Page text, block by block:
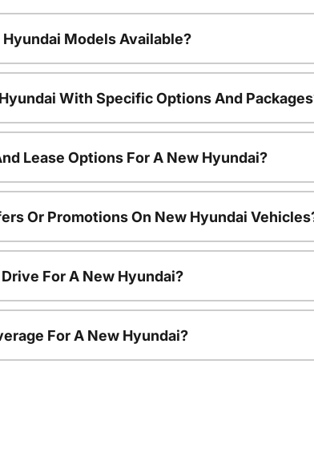
Models Available?
With Specific Options And
Lease Options For A New Hyundai?
Or Promotions On New Hyundai
For A New Hyundai?
For A New Hyundai?